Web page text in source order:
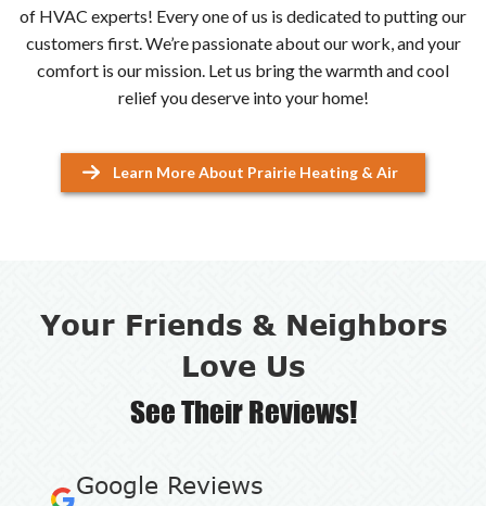
of HVAC experts! Every one of us is dedicated to putting our
customers first. We’re passionate about our work, and your
comfort is our mission. Let us bring the warmth and cool
relief you deserve into your home!
Learn More About Prairie Heating & Air
Your Friends & Neighbors
Love Us
See Their Reviews!
Google Reviews